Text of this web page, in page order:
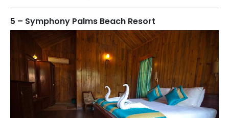
5 – Symphony Palms Beach Resort